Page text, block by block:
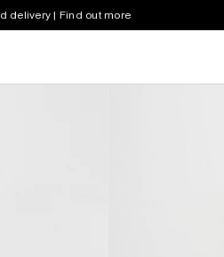
delivery | Find out more